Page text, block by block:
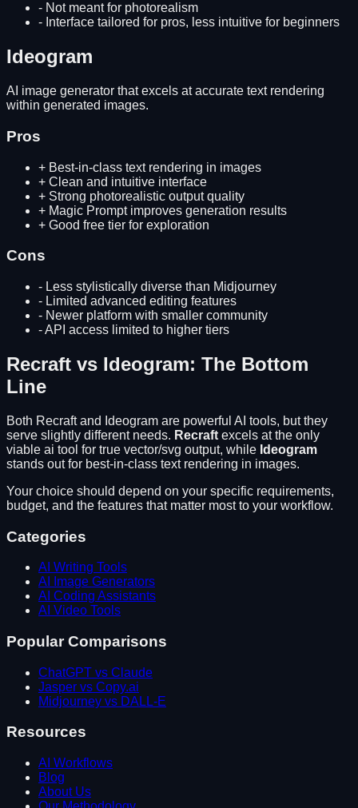
- Not meant for photorealism
- Interface tailored for pros, less intuitive for beginners
Ideogram
AI image generator that excels at accurate text rendering
within generated images.
Pros
+ Best-in-class text rendering in images
+ Clean and intuitive interface
+ Strong photorealistic output quality
+ Magic Prompt improves generation results
+ Good free tier for exploration
Cons
- Less stylistically diverse than Midjourney
- Limited advanced editing features
- Newer platform with smaller community
-API access limited to higher tiers
Recraft vs Ideogram: The Bottom
Line
Both Recraftand Ideogram are powerful AI tools, but they
serve slightly different needs. Recraft excels at the only
viable ai tool for true vector/svg output, while Ideogram
stands out for best-in-class text rendering in images.
Your choice should depend on your specific requirements,
budget, and the features that matter most to your workflow.
Categories
AI Writing Tools
AI Image Generators
AI Coding Assistants
AI Video Tools
Popular Comparisons
ChatGPT vs Claude
Jasper vs Copy.ai
Midjourney vs DALL-E
Resources
AI Workflows
Blog
About Us